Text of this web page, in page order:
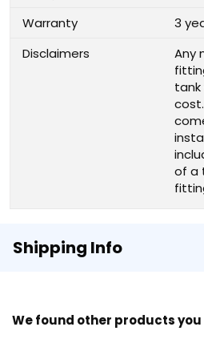
Warranty
3
Disclaimers
Any
tank
of a
Shipping Info
We found other products